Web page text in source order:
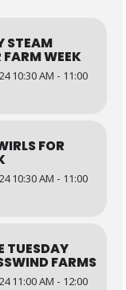
STEAM
FARM WEEK
10:30 AM - 11:00
FOR
10:30 AM - 11:00
TUESDAY
FARMS
11:00 AM - 12:00